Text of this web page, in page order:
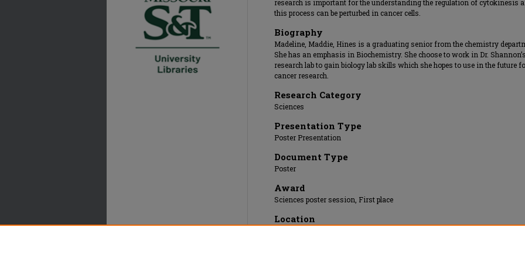
research is important for the understanding the regulation of cytokinesis
this process can be perturbed in cancer cells.
Biography
Madeline, Maddie, Hines is a graduating senior from the chemistry
She has an emphasis in Biochemistry. She choose to work in Dr. Shannon’s
research lab to gain biology lab skills which she hopes to use in the future
cancer research.
Research Category
Sciences
Presentation Type
Poster Presentation
Document Type
Poster
Award
Sciences poster session, First place
Location